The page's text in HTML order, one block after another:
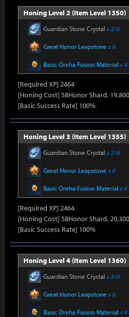
Honing Level 2 (Item Level 1350)
Guardian Stone Crystal x 216
Great Honor Leapstone x 6
Basic Oreha Fusion Material x 4
[Required XP] 2464
[Honing Cost] 58Honor Shard,
[Basic Success Rate] 100%
Honing Level 3 (Item Level 1355)
Guardian Stone Crystal x 216
Great Honor Leapstone x 6
Basic Oreha Fusion Material x 4
[Required XP] 2464
[Honing Cost] 58Honor Shard,
[Basic Success Rate] 100%
Honing Level 4 (Item Level 1360)
Guardian Stone Crystal x 310
Great Honor Leapstone x 6
Basic Oreha Fusion Material x 4